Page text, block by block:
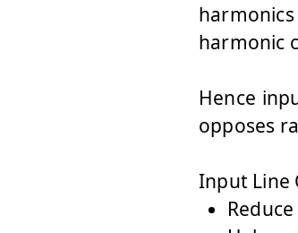
harmonic
Hence
opposes
Input